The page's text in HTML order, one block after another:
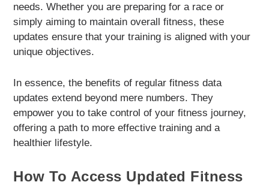
needs. Whether you are preparing for a race or
simply aiming to maintain overall fitness, these
updates ensure that your training is aligned with your
unique objectives.
In essence, the benefits of regular fitness data
updates extend beyond mere numbers. They
empower you to take control of your fitness journey,
offering a path to more effective training and a
healthier lifestyle.
How To Access Updated Fitness